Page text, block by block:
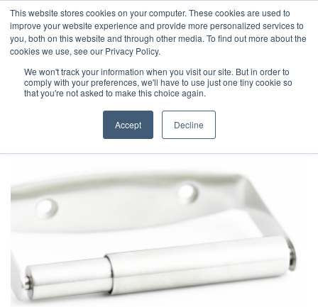
This website stores cookies on your computer. These cookies are used to
improve your website experience and provide more personalized services to
you, both on this website and through other media. To find out more about the
cookies we use, see our Privacy Policy.
We won't track your information when you visit our site. But in order to
comply with your preferences, we'll have to use just one tiny cookie so
that you're not asked to make this choice again.
Accept Decline